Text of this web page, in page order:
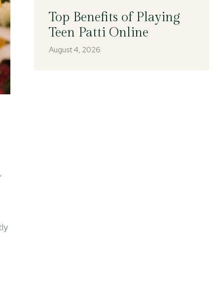
Top Benefits of Playing
Teen Patti Online
August 4, 2026